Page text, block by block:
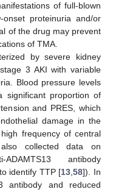
of full-blown
proteinuria and/or
of the drug may prevent
of TMA.
by severe kidney
3 AKI with variable
Blood pressure levels
significant proportion of
and PRES, which
damage in the
frequency of central
collected data on
antibody
identify TTP [13,58]). In
antibody and reduced